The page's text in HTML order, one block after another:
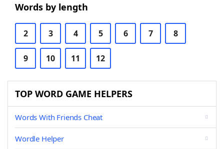
Words by length
2 3 4 5 6 7 8
9 10 11 12
TOP WORD GAME HELPERS
Words With Friends Cheat
Wordle Helper